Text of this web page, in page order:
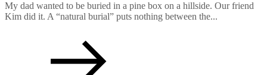
My dad wanted to be buried in a pine box on a hillside. Our friend
Kim did it. A “natural burial” puts nothing between the...